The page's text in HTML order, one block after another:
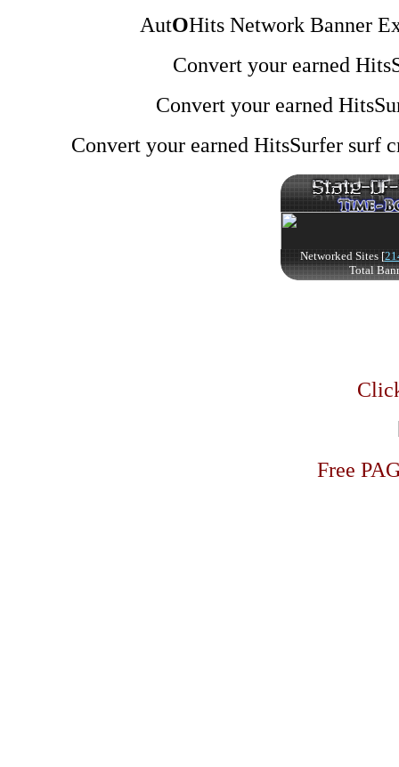
AutOHits Network Banner
Convert your earned
Convert your earned
Convert your earned HitsSurfer surf
Free